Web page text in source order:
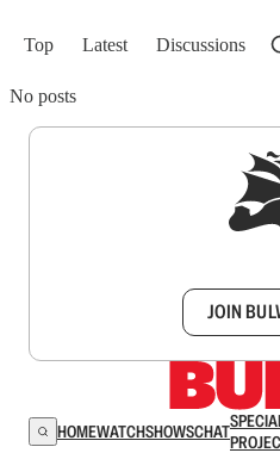
Top Latest Discussions
No posts
JOIN
HOMEWATCHSHOWSCHAT